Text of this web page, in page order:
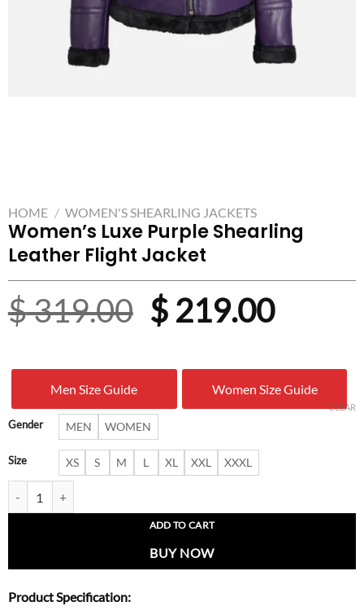
HOME / WOMEN'S SHEARLING JACKETS
Women’s Luxe Purple Shearling
Leather Flight Jacket
$319.00 Original
was:
$ 319.00.
$219.00
is:
$
Men Size Guide Women Size Guide
Gender MEN WOMEN
Size XS S M L XL XXL XXXL
CLEAR
ADD TO CART
BUY NOW
Product Specification: